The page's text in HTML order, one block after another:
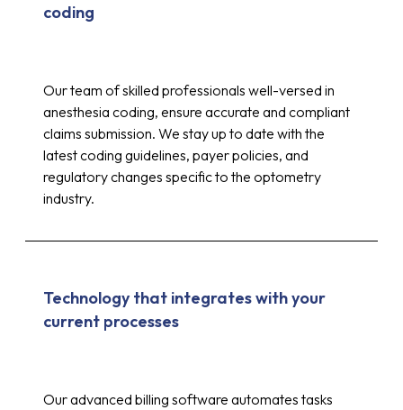
coding
Our team of skilled professionals well-versed in
anesthesia coding, ensure accurate and compliant
claims submission. We stay up to date with the
latest coding guidelines, payer policies, and
regulatory changes specific to the optometry
industry.
Technology that integrates with your
current processes
Our advanced billing software automates tasks